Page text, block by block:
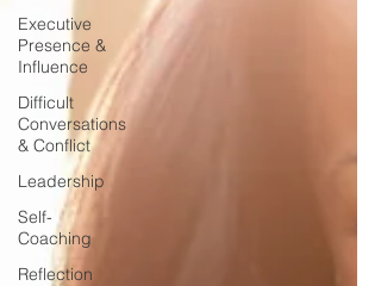
Executive
Presence &
Influence
Difficult
Conversations
& Conflict
Leadership
Self-
Coaching
Reflection